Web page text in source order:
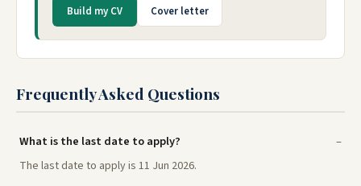
Build my CV Cover letter
Frequently Asked Questions
What is the last date to apply?
The last date to apply is 11 Jun 2026.